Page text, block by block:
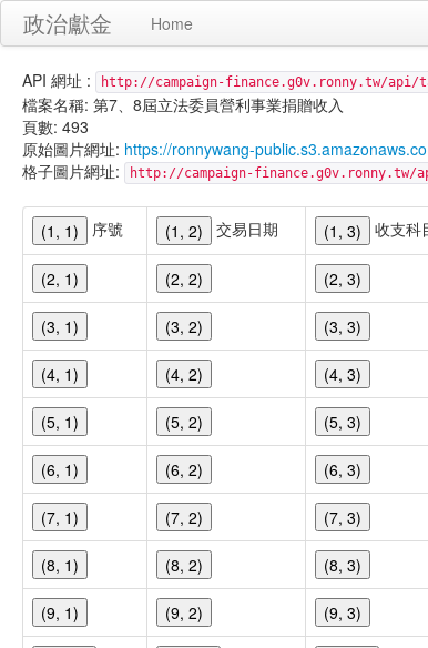
政治獻金 Home
API 網址 : http://campaign-finance.g0v.ronny.tw/api/
檔案名稱: 第7、8屆立法委員營利事業捐贈收入
頁數: 493
原始圖片網址: https://ronnywang-
格子圖片網址:
http://campaign-finance.g0v.ronny.tw/
(1, 1) 序號 (1, 2) 交易日期 (1, 3) 收支科
(2, 1) (2, 2) (2, 3)
(3, 1) (3, 2) (3, 3)
(4, 1) (4, 2) (4, 3)
(5, 1) (5, 2) (5, 3)
(6, 1) (6, 2) (6, 3)
(7, 1) (7, 2) (7, 3)
(8, 1) (8, 2) (8, 3)
(9, 1) (9, 2) (9, 3)